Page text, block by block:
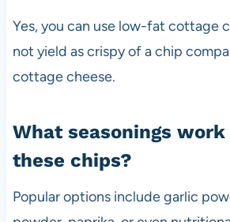
Yes, you can use low-fat cottage
not yield as crispy of a chip
cottage cheese.
What seasonings
these chips?
Popular options include garlic